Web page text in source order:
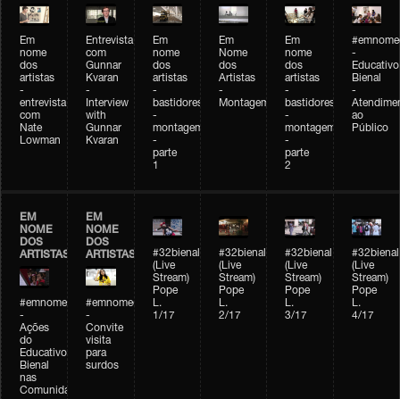
Em
nome
dos
artistas
-
entrevista
com
Nate
Lowman
Entrevista
com
Gunnar
Kvaran
-
Interview
with
Gunnar
Kvaran
Em
nome
dos
artistas
-
bastidores
-
montagem
-
parte
1
Em
Nome
dos
Artistas
-
Montagem
Em
nome
dos
artistas
-
bastidores
-
montagem
-
parte
2
-
Educativo
Bienal
-
ao
Público
EM
NOME
DOS
ARTISTAS
#emnomedosartistas
-
Ações
do
Educativo
Bienal
nas
Comunidades
EM
NOME
DOS
ARTISTAS
#emnomedosartistas
-
Convite
visita
para
surdos
#32bienal
(Live
Stream)
Pope
L.
1/17
#32bienal
(Live
Stream)
Pope
L.
2/17
#32bienal
(Live
Stream)
Pope
L.
3/17
#32bienal
(Live
Stream)
Pope
L.
4/17